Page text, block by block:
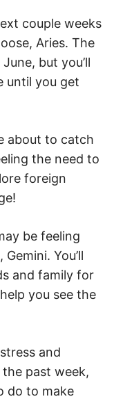
couple weeks
Aries. The
but you’ll
until you get
about to catch
the need to
foreign
be feeling
You’ll
and family for
you see the
and
past week,
do to make